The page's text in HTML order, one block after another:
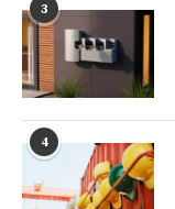
3
4